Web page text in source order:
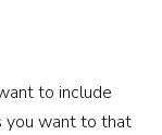
to include
you want to that